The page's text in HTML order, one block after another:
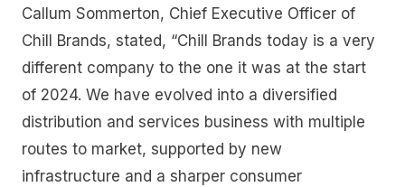
Callum Sommerton, Chief Executive Officer of
Chill Brands, stated, “Chill Brands today is a very
different company to the one it was at the start
of 2024. We have evolved into a diversified
distribution and services business with multiple
routes to market, supported by new
infrastructure and a sharper consumer